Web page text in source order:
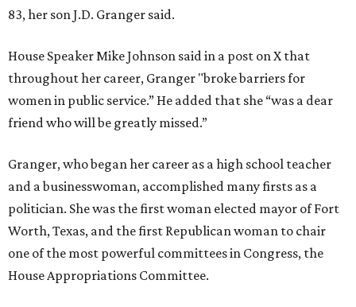
83, her son J.D. Granger said.
House Speaker Mike Johnson said in a post on X that
throughout her career, Granger "broke barriers for
women in public service.” He added that she “was a dear
friend who will be greatly missed.”
Granger, who began her career as a high school teacher
and a businesswoman, accomplished many firsts as a
politician. She was the first woman elected mayor of Fort
Worth, Texas, and the first Republican woman to chair
one of the most powerful committees in Congress, the
House Appropriations Committee.